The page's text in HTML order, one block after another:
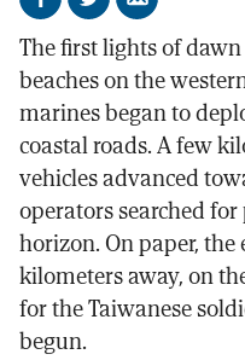
Share
Facebook
Share
X
Send
email
The first lights of
beaches on the
marines began to
coastal roads. A few
vehicles advanced
operators searched
horizon. On paper, the
kilometers away, on
for the Taiwanese
begun.